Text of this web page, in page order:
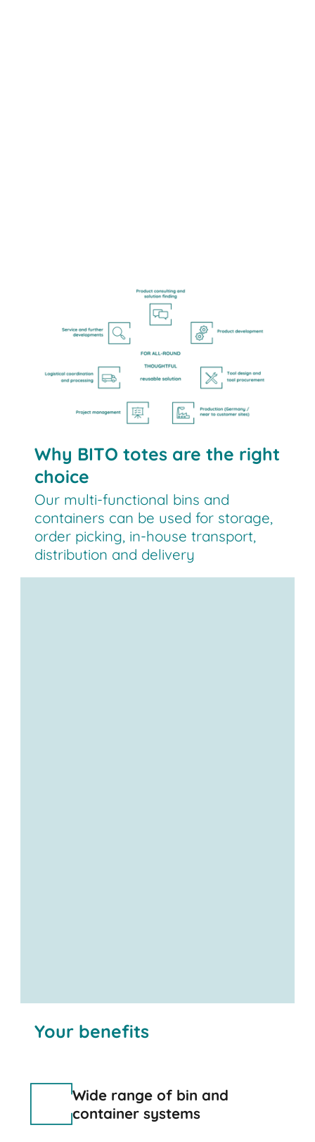
Why BITO totes are the right
choice
Our multi-functional bins and
containers can be used for storage,
order picking, in-house transport,
distribution and delivery
Your benefits
Wide range of bin and
container systems